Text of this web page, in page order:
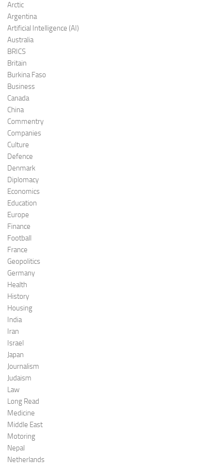
Arctic
Argentina
Artificial Intelligence (AI)
Australia
BRICS
Britain
Burkina Faso
Business
Canada
China
Commentry
Companies
Culture
Defence
Denmark
Diplomacy
Economics
Education
Europe
Finance
Football
France
Geopolitics
Germany
Health
History
Housing
India
Iran
Israel
Japan
Journalism
Judaism
Law
Long Read
Medicine
Middle East
Motoring
Nepal
Netherlands